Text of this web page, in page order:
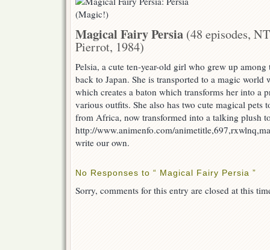
Magical Fairy Persia (48 episodes,
Pierrot, 1984)
Pelsia, a cute ten-year-old girl who grew up
back to Japan. She is transported to a magic world
which creates a baton which transforms her into a
various outfits. She also has two cute magical pets
from Africa, now transformed into a talking plush
http://www.animenfo.com/
write our own.
No Responses to “ Magical Fairy Persia ”
Sorry, comments for this entry are closed at this